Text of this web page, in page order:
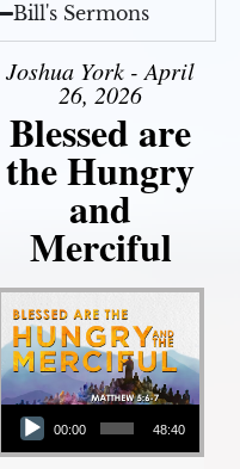
Bill's Sermons
Joshua York - April
26, 2026
Blessed are
the Hungry
and
Merciful
Audio Player
00:00 48:40